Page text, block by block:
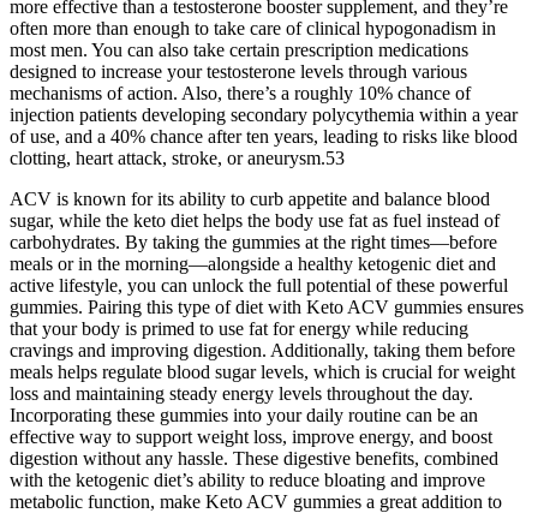
more effective than a testosterone booster supplement, and they’re
often more than enough to take care of clinical hypogonadism in
most men. You can also take certain prescription medications
designed to increase your testosterone levels through various
mechanisms of action. Also, there’s a roughly 10% chance of
injection patients developing secondary polycythemia within a year
of use, and a 40% chance after ten years, leading to risks like blood
clotting, heart attack, stroke, or aneurysm.53
ACV is known for its ability to curb appetite and balance blood
sugar, while the keto diet helps the body use fat as fuel instead of
carbohydrates. By taking the gummies at the right times—before
meals or in the morning—alongside a healthy ketogenic diet and
active lifestyle, you can unlock the full potential of these powerful
gummies. Pairing this type of diet with Keto ACV gummies ensures
that your body is primed to use fat for energy while reducing
cravings and improving digestion. Additionally, taking them before
meals helps regulate blood sugar levels, which is crucial for weight
loss and maintaining steady energy levels throughout the day.
Incorporating these gummies into your daily routine can be an
effective way to support weight loss, improve energy, and boost
digestion without any hassle. These digestive benefits, combined
with the ketogenic diet’s ability to reduce bloating and improve
metabolic function, make Keto ACV gummies a great addition to